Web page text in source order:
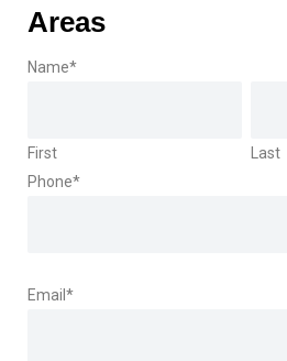
Areas
Name*
First
Last
Phone*
Email *